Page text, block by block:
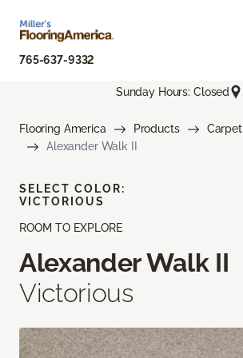
765-637-9332
Sunday Hours: Closed
Flooring America Products
Carpet
Alexander Walk II
ROOM TO EXPLORE
Alexander Walk II
Victorious
SELECT COLOR:
VICTORIOUS